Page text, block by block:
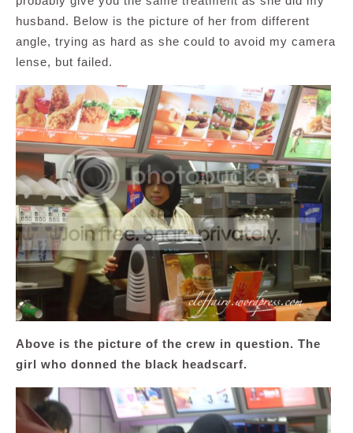
husband. Below is the picture of her from different
angle, trying as hard as she could to avoid my camera
lense, but failed.
Above is the picture of the crew in question. The
girl who donned the black headscarf.